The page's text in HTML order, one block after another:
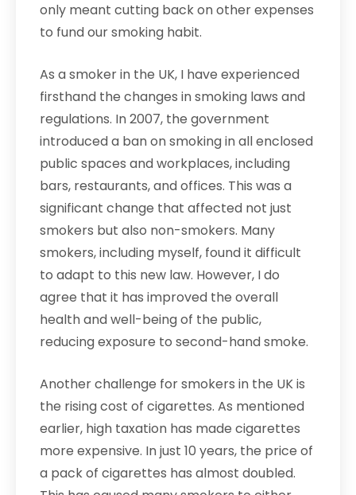
only meant cutting back on other expenses
to fund our smoking habit.
As a smoker in the UK, I have experienced
firsthand the changes in smoking laws and
regulations. In 2007, the government
introduced a ban on smoking in all enclosed
public spaces and workplaces, including
bars, restaurants, and offices. This was a
significant change that affected not just
smokers but also non-smokers. Many
smokers, including myself, found it difficult
to adapt to this new law. However, I do
agree that it has improved the overall
health and well-being of the public,
reducing exposure to second-hand smoke.
Another challenge for smokers in the UK is
the rising cost of cigarettes. As mentioned
earlier, high taxation has made cigarettes
more expensive. In just 10 years, the price of
a pack of cigarettes has almost doubled.